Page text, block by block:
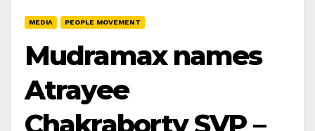
MEDIA PEOPLE MOVEMENT
Mudramax names
Atrayee
Chakraborty SVP –